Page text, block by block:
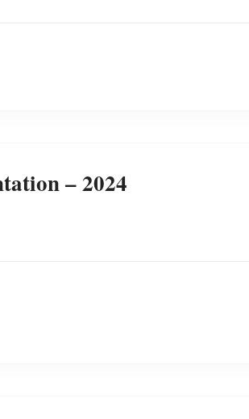
– 2024